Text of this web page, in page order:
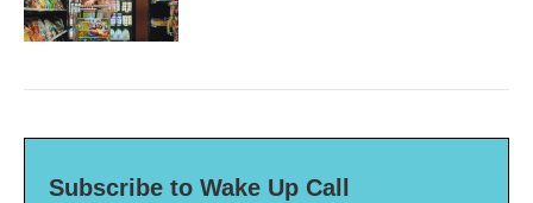
Subscribe to Wake Up Call